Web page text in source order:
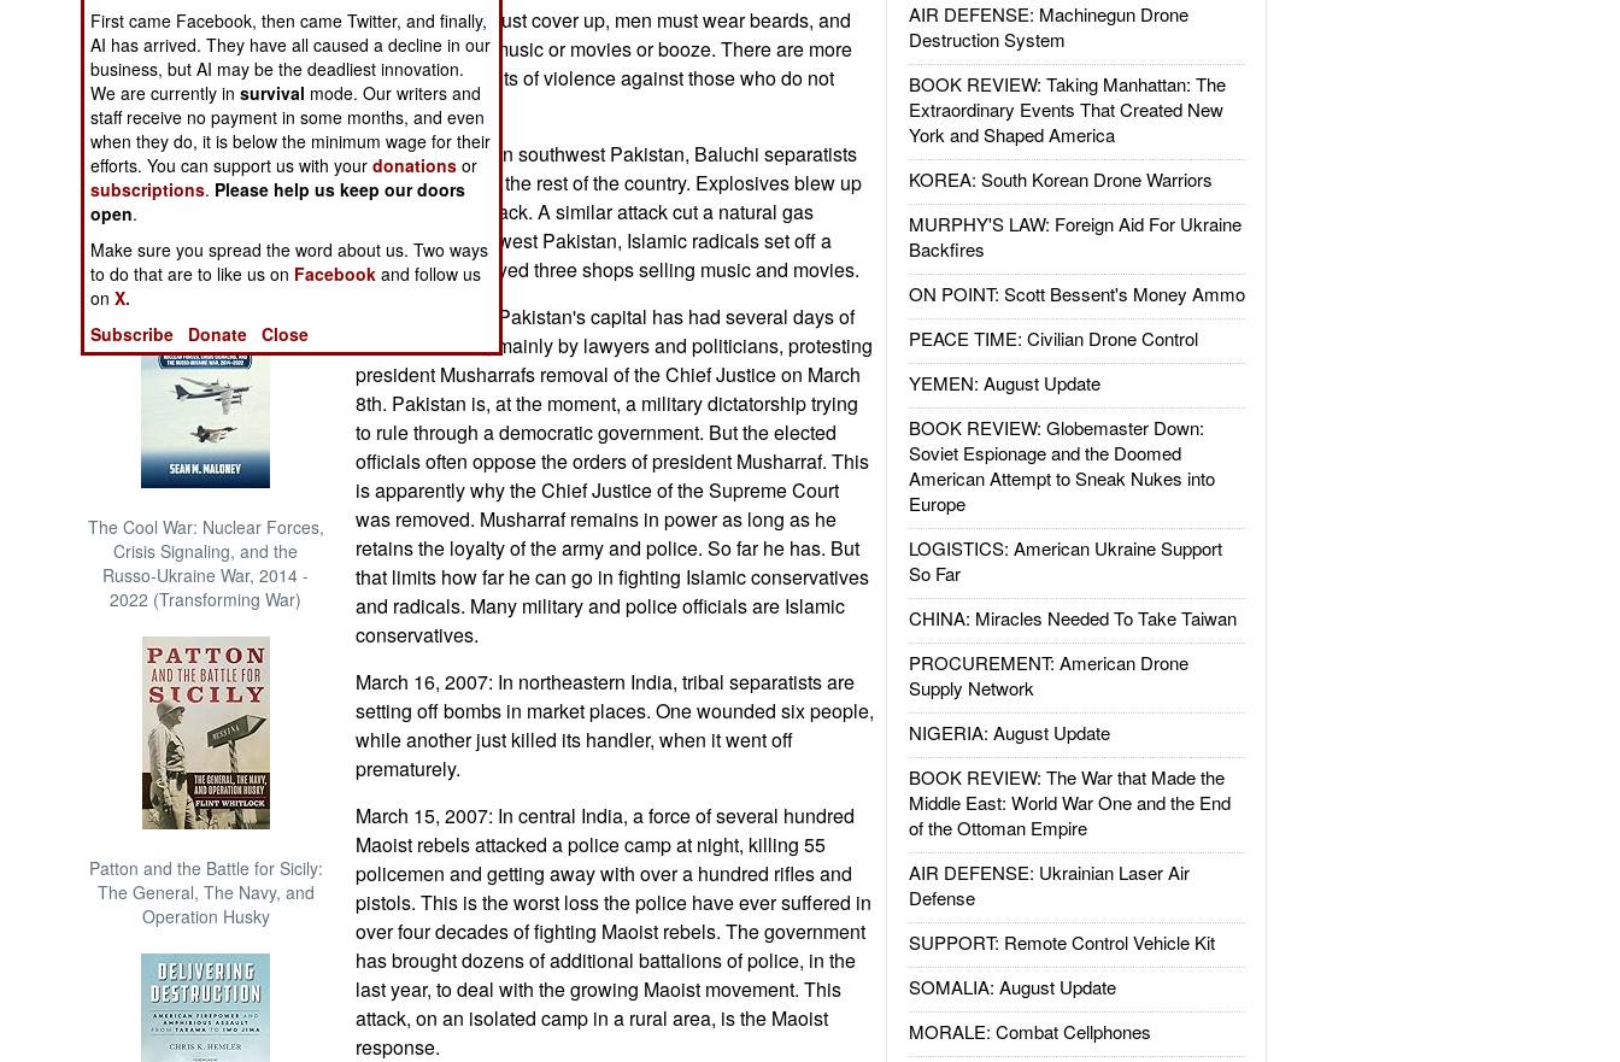
NORTH AFRICA
SUB SAHARAN
AFRICA
INTERNATIONAL
Books of Interest
The Cool War: Nuclear Forces,
Crisis Signaling, and the
Russo-Ukraine War, 2014 -
2022 (Transforming War)
Patton and the Battle for Sicily:
The General, The Navy, and
Operation Husky
AIR DEFENSE: Machinegun Drone
Destruction System
BOOK REVIEW: Taking Manhattan: The
Extraordinary Events That Created New
York and Shaped America
KOREA: South Korean Drone Warriors
MURPHY'S LAW: Foreign Aid For Ukraine
Backfires
ON POINT: Scott Bessent's Money Ammo
PEACE TIME: Civilian Drone Control
YEMEN: August Update
BOOK REVIEW: Globemaster Down:
Soviet Espionage and the Doomed
American Attempt to Sneak Nukes into
Europe
LOGISTICS: American Ukraine Support
So Far
CHINA: Miracles Needed To Take Taiwan
PROCUREMENT: American Drone
Supply Network
NIGERIA: August Update
BOOK REVIEW: The War that Made the
Middle East: World War One and the End
of the Ottoman Empire
AIR DEFENSE: Ukrainian Laser Air
Defense
SUPPORT: Remote Control Vehicle Kit
SOMALIA: August Update
MORALE: Combat Cellphones
means women must cover up, men must wear beards, and
that there be no music or movies or booze. There are more
and more incidents of violence against those who do not
comply.
March 18, 2007: In southwest Pakistan, Baluchi separatists
cut the rail line to the rest of the country. Explosives blew up
a portion of the track. A similar attack cut a natural gas
pipeline. In northwest Pakistan, Islamic radicals set off a
bomb that destroyed three shops selling music and movies.
March 17, 2007: Pakistan's capital has had several days of
demonstrations, mainly by lawyers and politicians, protesting
president Musharrafs removal of the Chief Justice on March
8th. Pakistan is, at the moment, a military dictatorship trying
to rule through a democratic government. But the elected
officials often oppose the orders of president Musharraf. This
is apparently why the Chief Justice of the Supreme Court
was removed. Musharraf remains in power as long as he
retains the loyalty of the army and police. So far he has. But
that limits how far he can go in fighting Islamic conservatives
and radicals. Many military and police officials are Islamic
conservatives.
March 16, 2007: In northeastern India, tribal separatists are
setting off bombs in market places. One wounded six people,
while another just killed its handler, when it went off
prematurely.
March 15, 2007: In central India, a force of several hundred
Maoist rebels attacked a police camp at night, killing 55
policemen and getting away with over a hundred rifles and
pistols. This is the worst loss the police have ever suffered in
over four decades of fighting Maoist rebels. The government
has brought dozens of additional battalions of police, in the
last year, to deal with the growing Maoist movement. This
attack, on an isolated camp in a rural area, is the Maoist
response.
First came Facebook, then came Twitter, and finally,
AI has arrived. They have all caused a decline in our
business, but AI may be the deadliest innovation.
We are currently insurvival mode. Our writers and
staff receive no payment in some months, and even
when they do, it is below the minimum wage for their
efforts. You can support us with yourdonations or
subscriptions. Please help us keep our doors
open.
Make sure you spread the word about us. Two ways
to do that are to like us on Facebook and follow us
onX.
Subscribe
Donate Close